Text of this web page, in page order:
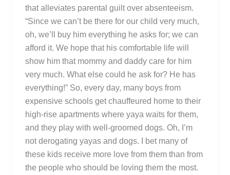
that alleviates parental guilt over absenteeism.
“Since we can’t be there for our child very much,
oh, we’ll buy him everything he asks for; we can
afford it. We hope that his comfortable life will
show him that mommy and daddy care for him
very much. What else could he ask for? He has
everything!” So, every day, many boys from
expensive schools get chauffeured home to their
high-rise apartments where yaya waits for them,
and they play with well-groomed dogs. Oh, I’m
not derogating yayas and dogs. I bet many of
these kids receive more love from them than from
the people who should be loving them the most.